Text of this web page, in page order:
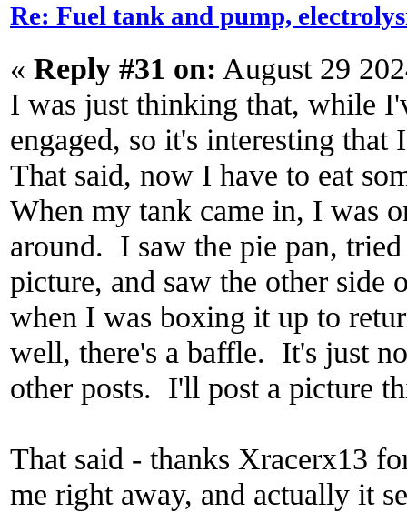
Re: Fuel tank and pump,
« Reply #31 on: August 29
I was just thinking that, while
engaged, so it's interesting
That said, now I have to eat
When my tank came in, I was
around. I saw the pie pan,
picture, and saw the other
when I was boxing it up to
well, there's a baffle. It's just
other posts. I'll post a picture
That said - thanks Xracerx13
me right away, and actually it